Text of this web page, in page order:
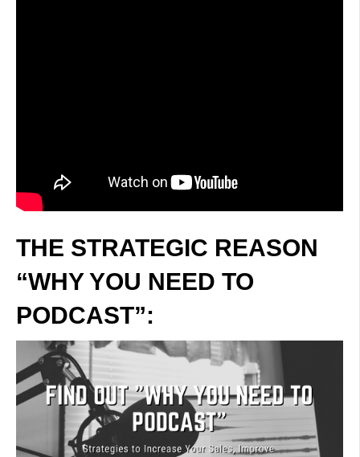
THE STRATEGIC REASON
“WHY YOU NEED TO
PODCAST”: